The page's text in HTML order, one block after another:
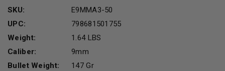
SKU:
E9MMA3-50
UPC:
798681501755
Weight:
1.64 LBS
Caliber:
9mm
Bullet Weight:
147 Gr